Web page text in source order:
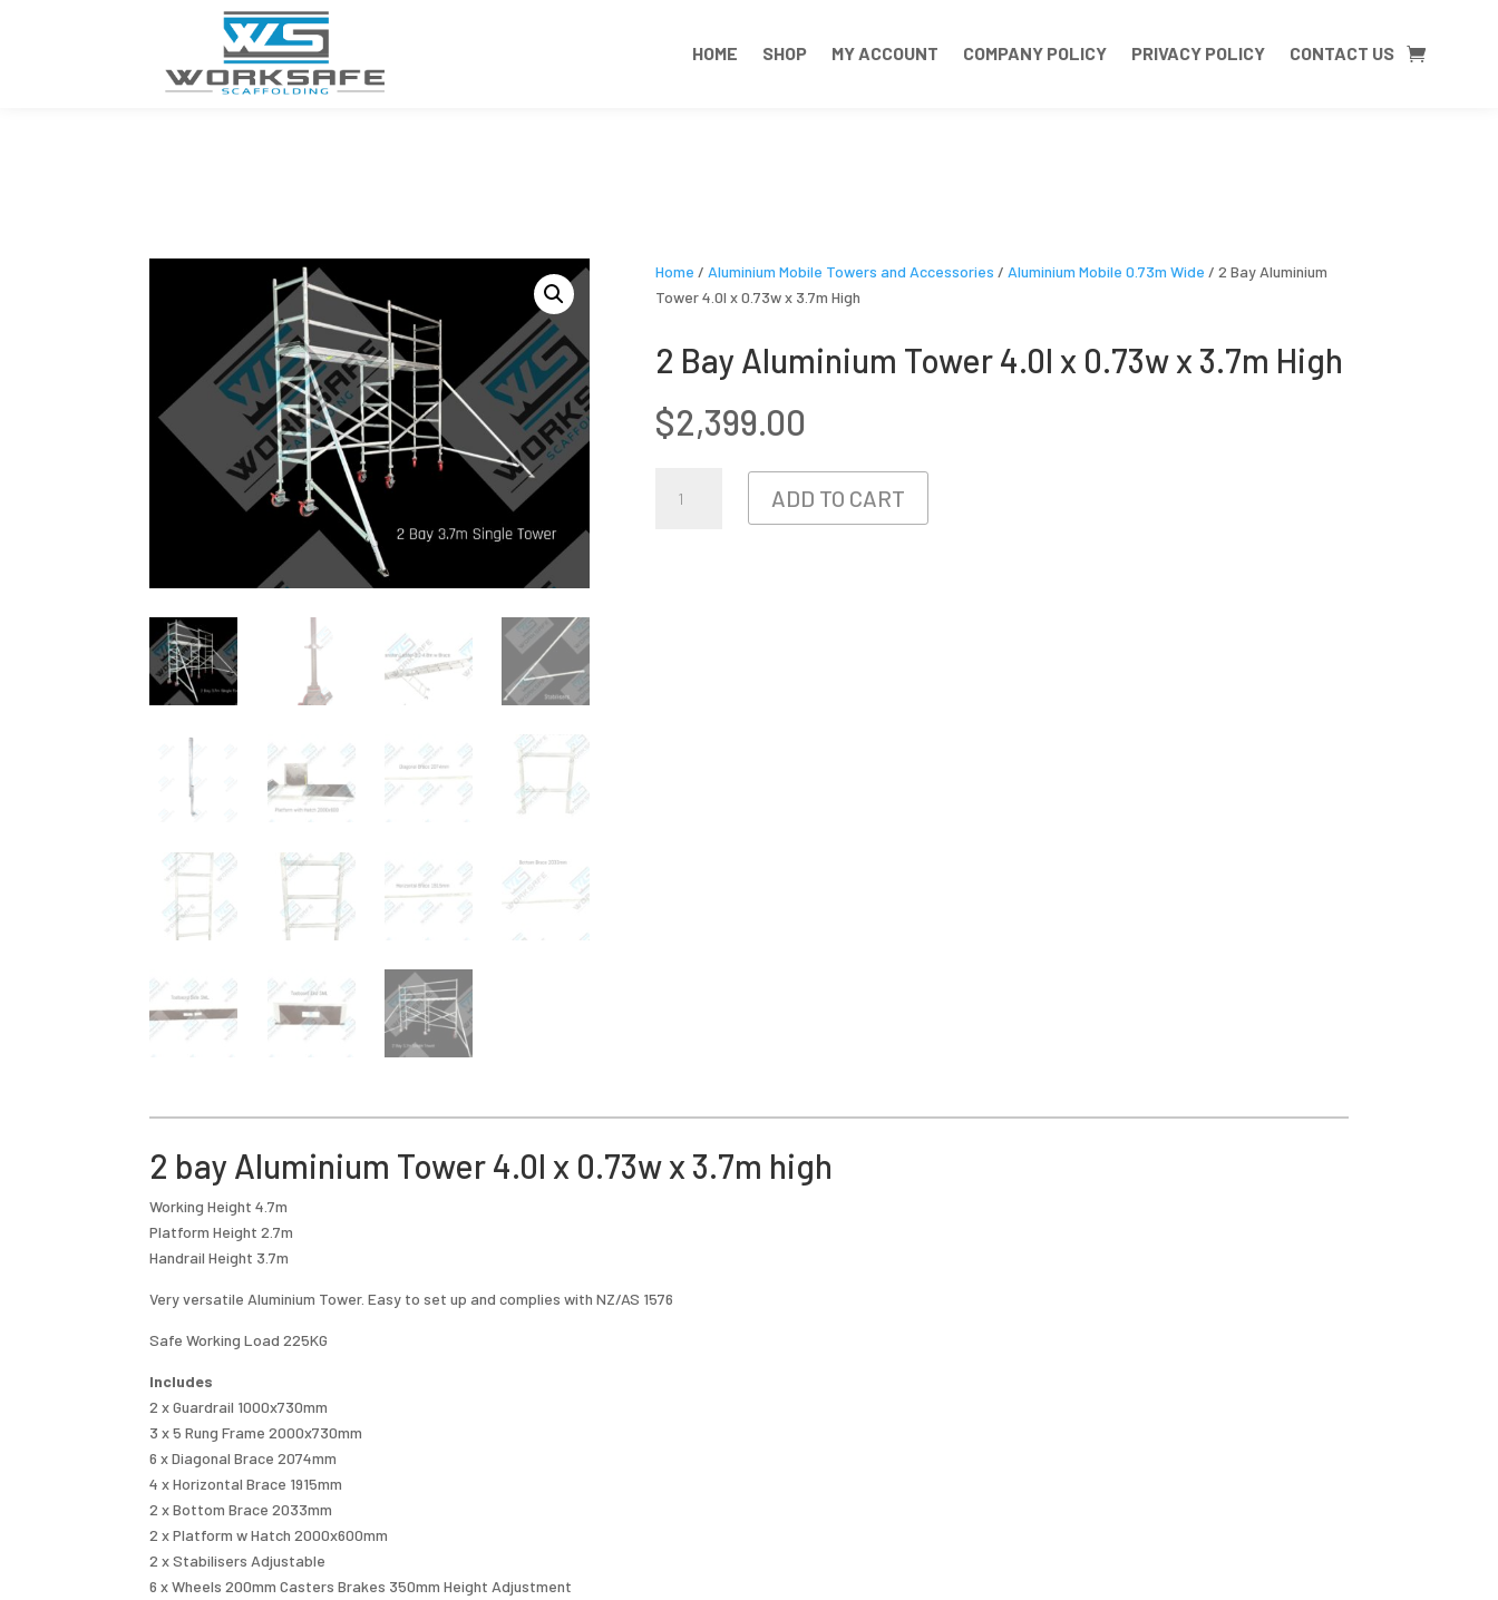
HOME SHOP MY ACCOUNT COMPANY POLICY PRIVACY POLICY CONTACT US
Home / Aluminium Mobile Towers and Accessories / Aluminium Mobile 0.73m Wide / 2 Bay Aluminium
Tower 4.0l x 0.73w x 3.7m High
2 Bay Aluminium Tower 4.0l x 0.73w x 3.7m High
$2,399.00
BAY
ADD TO CART
2 bay Aluminium Tower 4.0l x 0.73w x 3.7m high
Working Height 4.7m
Platform Height 2.7m
Handrail Height 3.7m
Very versatile Aluminium Tower. Easy to set up and complies with NZ/AS 1576
Safe Working Load 225KG
Includes
2 x Guardrail 1000x730mm
3 x 5 Rung Frame 2000x730mm
6 x Diagonal Brace 2074mm
4 x Horizontal Brace 1915mm
2 x Bottom Brace 2033mm
2 x Platform w Hatch 2000x600mm
2 x Stabilisers Adjustable
6 x Wheels 200mm Casters Brakes 350mm Height Adjustment